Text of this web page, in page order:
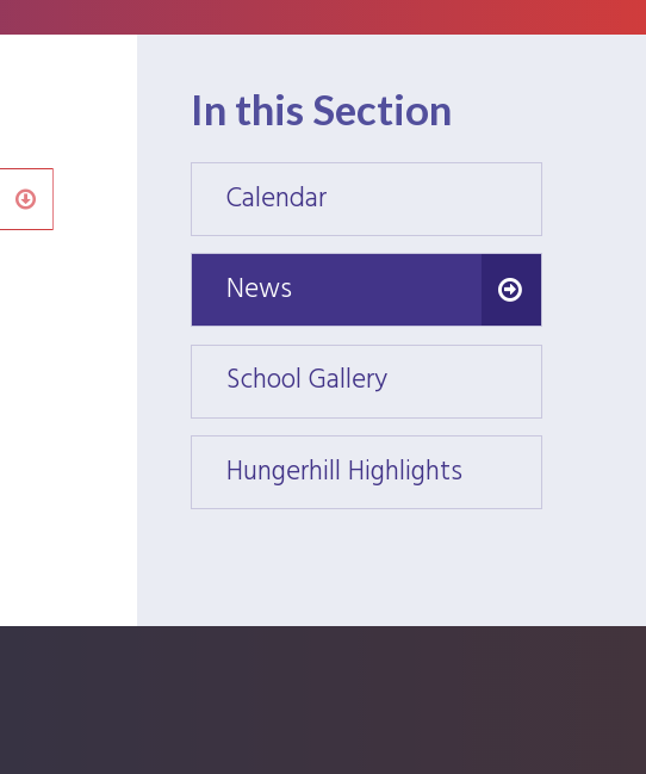
In this Section
Calendar
News
News
School Gallery
Hungerhill Highlights